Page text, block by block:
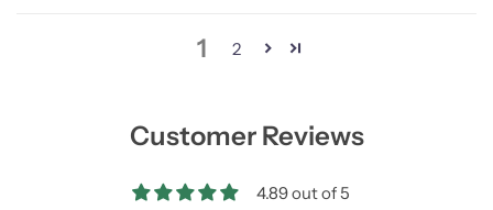
1 2
Customer Reviews
4.89 out of 5